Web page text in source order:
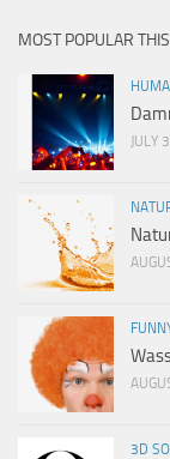
MOST POPULAR
JULY
3D